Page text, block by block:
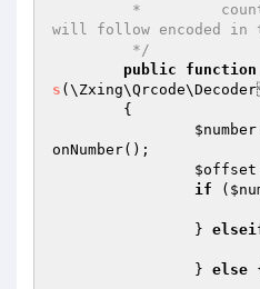
will follow encoded in
	 */
public
function
s
{
$number
onNumber();
$offset
if (
		}
		}
else